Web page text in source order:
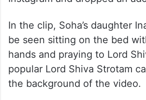
His aunt and actress Soha
Instagram and dropped an